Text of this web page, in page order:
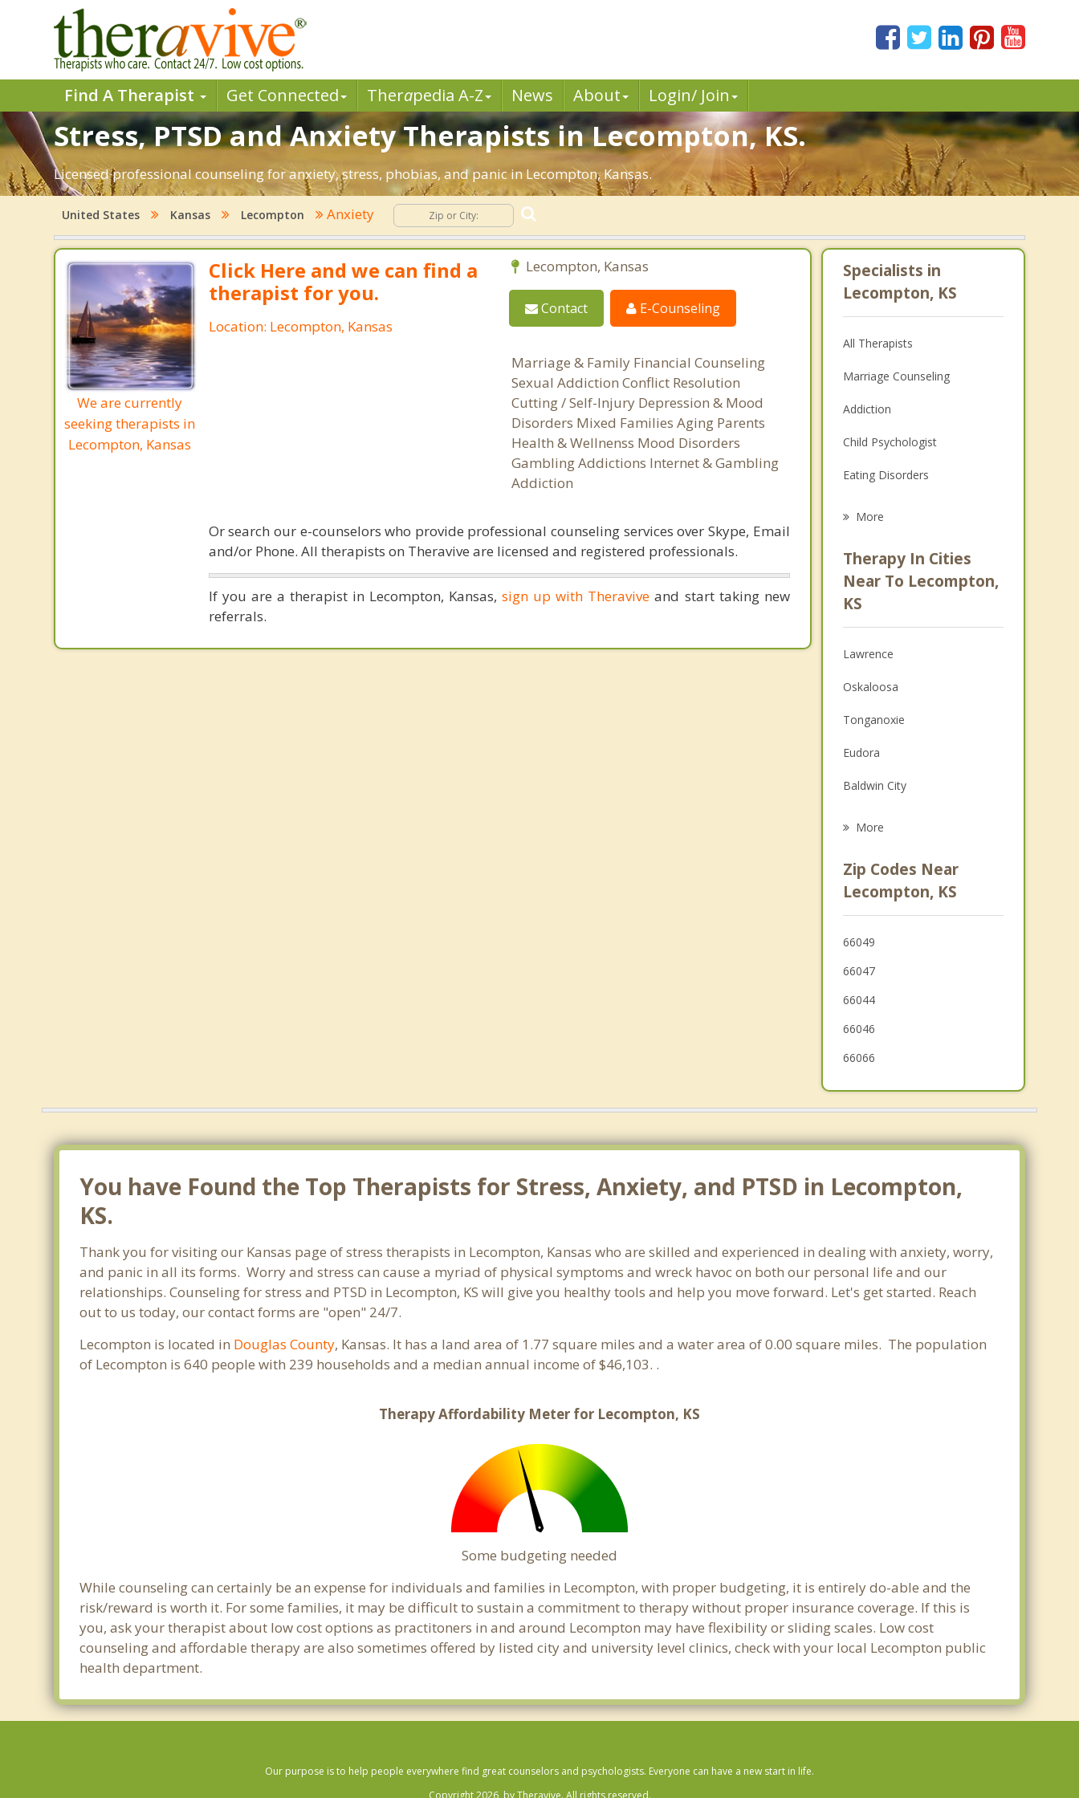
Find A Therapist Get Connected Therapedia A-Z News About Login/ Join
Stress, PTSD and Anxiety Therapists in Lecompton, KS.
Licensed professional counseling for anxiety, stress, phobias, and panic in Lecompton, Kansas.
United States Kansas Lecompton Anxiety
We are currently
seeking therapists in
Lecompton, Kansas
Click Here and we can find a
therapist for you.
Location: Lecompton, Kansas
Lecompton, Kansas
Contact E-Counseling
Marriage & Family Financial Counseling
Sexual Addiction Conflict Resolution
Cutting / Self-Injury Depression & Mood
Disorders Mixed Families Aging Parents
Health & Wellnenss Mood Disorders
Gambling Addictions Internet & Gambling
Addiction
Or search our e-counselors who provide professional counseling services over Skype, Email
and/or Phone. All therapists on Theravive are licensed and registered professionals.
If you are a therapist in Lecompton, Kansas,sign up with Theravive and start taking new
referrals.
Specialists in
Lecompton, KS
All Therapists
Marriage Counseling
Addiction
Child Psychologist
Eating Disorders
Anger Management
Christian Counseling
More
Therapy In Cities
Near To Lecompton,
KS
Lawrence
Oskaloosa
Tonganoxie
Eudora
Baldwin City
Wellsville
Bonner Springs
Edgerton
More
Zip Codes Near
Lecompton, KS
66049
66047
66044
66046
66066
You have Found the Top Therapists for Stress, Anxiety, and PTSD in Lecompton,
KS.
Thank you for visiting our Kansas page of stress therapists in Lecompton, Kansas who are skilled and experienced in dealing with anxiety, worry,
and panic in all its forms. Worry and stress can cause a myriad of physical symptoms and wreck havoc on both our personal life and our
relationships. Counseling for stress and PTSD in Lecompton, KS will give you healthy tools and help you move forward. Let's get started. Reach
out to us today, our contact forms are "open" 24/7.
Lecompton is located in Douglas County, Kansas. It has a land area of 1.77 square miles and a water area of 0.00 square miles. The population
of Lecompton is 640 people with 239 households and a median annual income of $46,103. .
Therapy Affordability Meter for Lecompton, KS
Some budgeting needed
While counseling can certainly be an expense for individuals and families in Lecompton, with proper budgeting, it is entirely do-able and the
risk/reward is worth it. For some families, it may be difficult to sustain a commitment to therapy without proper insurance coverage. If this is
you, ask your therapist about low cost options as practitoners in and around Lecompton may have flexibility or sliding scales. Low cost
counseling and affordable therapy are also sometimes offered by listed city and university level clinics, check with your local Lecompton public
health department.
Our purpose is to help people everywhere find great counselors and psychologists. Everyone can have a new start in life.
Copyright 2026, by Theravive. All rights reserved.